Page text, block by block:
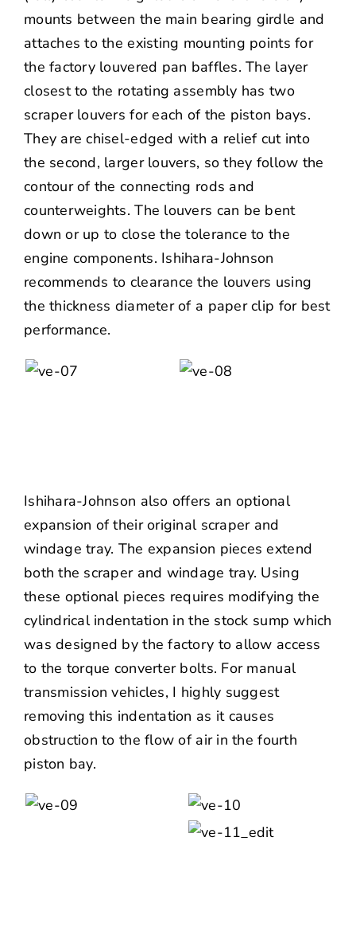
mounts between the main bearing girdle and
attaches to the existing mounting points for
the factory louvered pan baffles. The layer
closest to the rotating assembly has two
scraper louvers for each of the piston bays.
They are chisel-edged with a relief cut into
the second, larger louvers, so they follow the
contour of the connecting rods and
counterweights. The louvers can be bent
down or up to close the tolerance to the
engine components. Ishihara-Johnson
recommends to clearance the louvers using
the thickness diameter of a paper clip for best
performance.
Ishihara-Johnson also offers an optional
expansion of their original scraper and
windage tray. The expansion pieces extend
both the scraper and windage tray. Using
these optional pieces requires modifying the
cylindrical indentation in the stock sump which
was designed by the factory to allow access
to the torque converter bolts. For manual
transmission vehicles, I highly suggest
removing this indentation as it causes
obstruction to the flow of air in the fourth
piston bay.